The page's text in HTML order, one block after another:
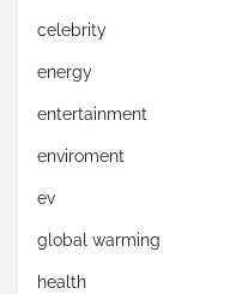
celebrity
energy
entertainment
enviroment
ev
global warming
health